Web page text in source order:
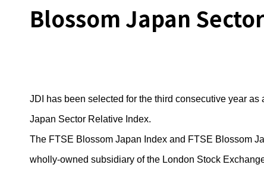
Blossom Japan
JDI has been selected for the third consecutive year
Japan Sector Relative Index.
The FTSE Blossom Japan Index and FTSE Blossom
wholly-owned subsidiary of the London Stock